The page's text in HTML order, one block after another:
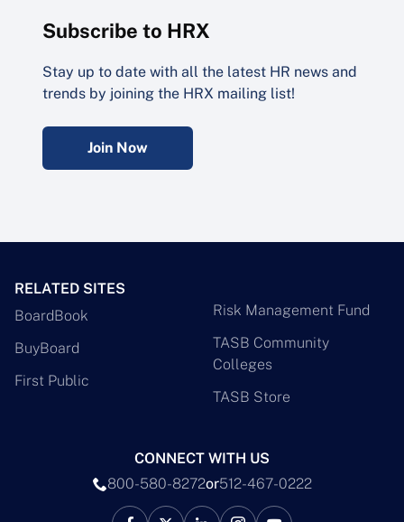
Subscribe to HRX
Stay up to date with all the latest HR news and
trends by joining the HRX mailing list!
Join Now
RELATED SITES
BoardBook
BuyBoard
First Public
Risk Management Fund
TASB Community
Colleges
TASB Store
CONNECT WITH US
800-580-8272or512-467-0222